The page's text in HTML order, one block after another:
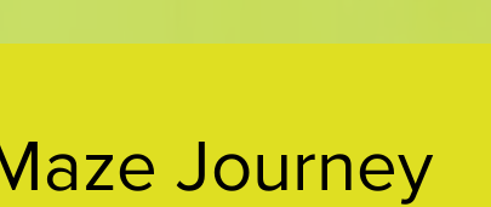
Journey